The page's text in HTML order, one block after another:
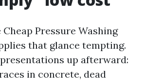
Pressure Washing
that glance tempting.
up afterward:
in concrete, dead